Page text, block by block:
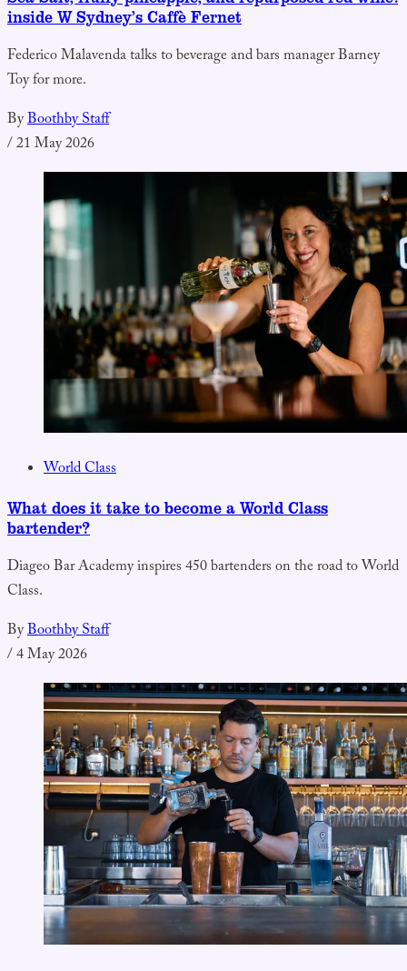
inside W Sydney’s Caffè Fernet
Federico Malavenda talks to beverage and bars manager Barney
Toy for more.
ByBoothby Staff
/21 May 2026
World Class
What does it take to become a World Class
bartender?
Diageo Bar Academy inspires 450 bartenders on the road to World
Class.
ByBoothby Staff
/4 May 2026